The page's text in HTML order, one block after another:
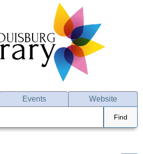
Events Website
Find